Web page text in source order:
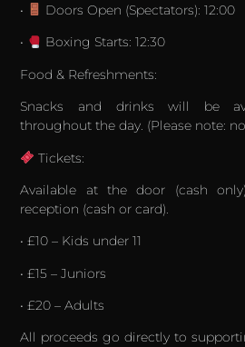
•
Doors Open (Spectators): 12:00
•
Boxing Starts: 12:30
Food & Refreshments:
Snacks and drinks will be
throughout the day. (Please note:
Tickets:
Available at the door (cash
reception (cash or card).
• £10 – Kids under 11
• £15 – Juniors
• £20 – Adults
All proceeds go directly to